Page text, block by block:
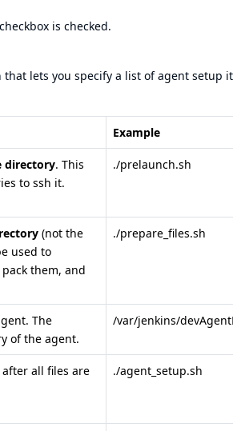
is checked.
lets you specify a list of agent setup
Example
directory. This
to ssh it.
./prelaunch.sh
(not the
used to
them, and
./prepare_files.sh
The
of the agent.
/var/jenkins/
all files are
./agent_setup.sh